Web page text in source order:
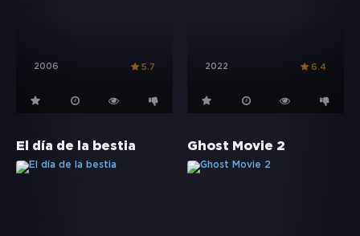
2006 5.7 2022 6.4
El día de la bestia Ghost Movie 2